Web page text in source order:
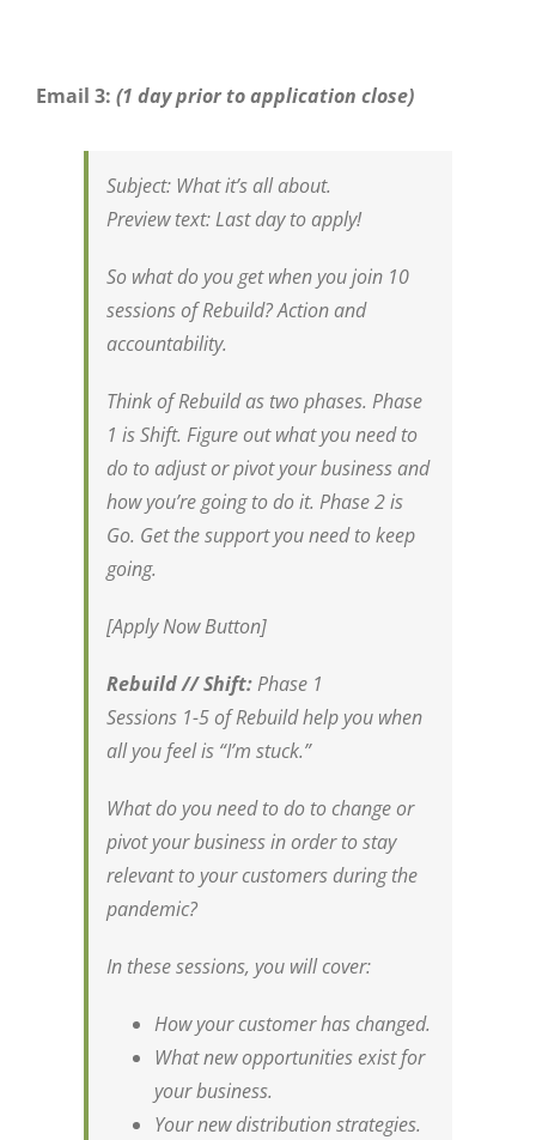
Email 3: (1 day prior to application close)
Subject:What it’s all about.
Previewtext:Last day to apply!
So what do you get when you join 10
sessions of Rebuild? Action and
accountability.
Think of Rebuild as two phases. Phase
1 is Shift. Figure out what you need to
do to adjust or pivot your business and
how you’re going to do it. Phase 2 is
Go. Get the support you need to keep
going.
[Apply Now Button]
Rebuild // Shift:Phase 1
Sessions 1-5 of Rebuild help you when
all you feel is “I’m stuck.”
What do you need to do to change or
pivot your business in order to stay
relevant to your customers during the
pandemic?
In these sessions, you will cover:
How your customer has changed.
What new opportunities exist for
your business.
Your new distribution strategies.